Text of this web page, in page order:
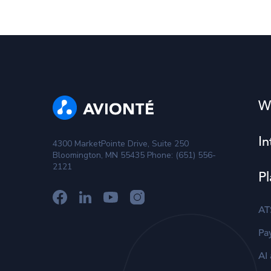
4300 MarketPointe Drive, Suite 250
Bloomington, MN 55435 Phone: (651) 556-
2121
AI